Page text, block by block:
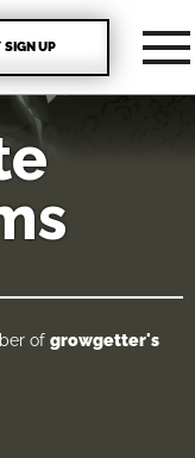
UP
of growgetter's